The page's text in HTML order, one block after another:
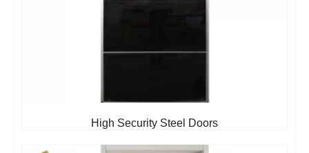
High Security Steel Doors